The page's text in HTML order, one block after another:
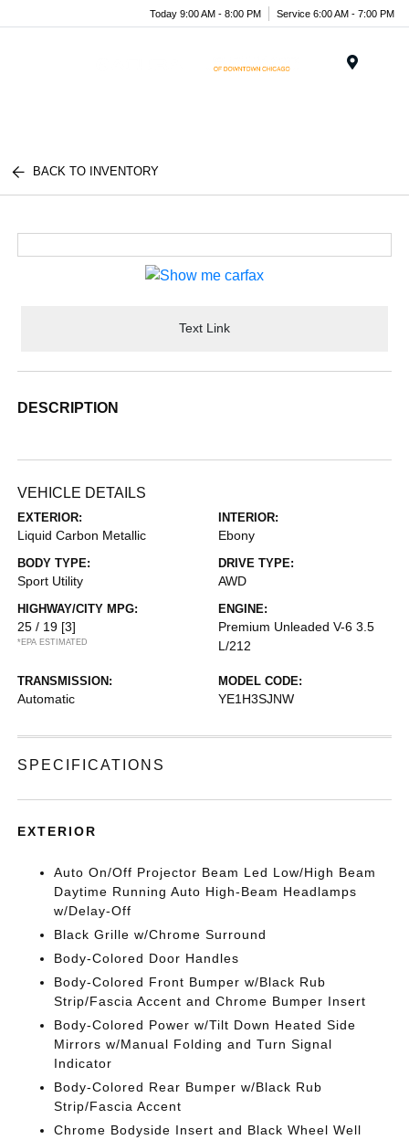
Today 9:00 AM - 8:00 PM Service 6:00 AM - 7:00 PM
BACK TO INVENTORY
Text Link
DESCRIPTION
VEHICLE DETAILS
EXTERIOR:
Liquid Carbon Metallic
INTERIOR:
Ebony
BODY TYPE:
Sport Utility
DRIVE TYPE:
AWD
HIGHWAY/CITY MPG:
25 / 19 [3]
*EPA ESTIMATED
ENGINE:
Premium Unleaded V-6 3.5
L/212
TRANSMISSION:
Automatic
MODEL CODE:
YE1H3SJNW
SPECIFICATIONS
EXTERIOR
Auto On/Off Projector Beam Led Low/High Beam
Daytime Running Auto High-Beam Headlamps
w/Delay-Off
Black Grille w/Chrome Surround
Body-Colored Door Handles
Body-Colored Front Bumper w/Black Rub
Strip/Fascia Accent and Chrome Bumper Insert
Body-Colored Power w/Tilt Down Heated Side
Mirrors w/Manual Folding and Turn Signal
Indicator
Body-Colored Rear Bumper w/Black Rub
Strip/Fascia Accent
Chrome Bodyside Insert and Black Wheel Well